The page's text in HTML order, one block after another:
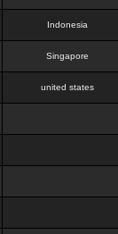
Indonesia
Singapore
united states